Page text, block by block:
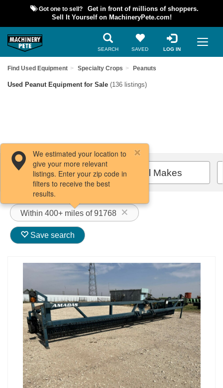
Got one to sell?
Get in front of millions of shoppers.
Sell It Yourself on MachineryPete.com!
SEARCH SAVED LOG IN
Find Used Equipment Specialty Crops Peanuts
Used Peanut Equipment for Sale (136 listings)
Filters / Sort All Makes
Within 400+ miles of 91768
We estimated your location to
give your more relevant
listings. Enter your zip code in
filters to receive the best
results.
Save search